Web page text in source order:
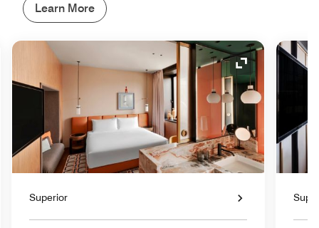
Learn More
Expand Icon
Superior